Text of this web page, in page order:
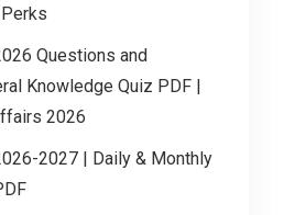
Questions and
Knowledge Quiz PDF |
2026
2027 | Daily & Monthly